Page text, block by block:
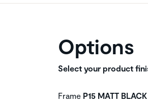
Options
Select your product
Frame P15 MATT BLACK